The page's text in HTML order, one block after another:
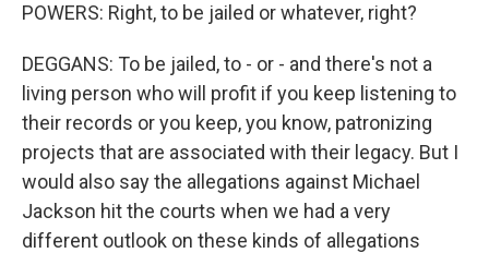
POWERS: Right, to be jailed or whatever, right?
DEGGANS: To be jailed, to - or - and there's not a
living person who will profit if you keep listening to
their records or you keep, you know, patronizing
projects that are associated with their legacy. But I
would also say the allegations against Michael
Jackson hit the courts when we had a very
different outlook on these kinds of allegations